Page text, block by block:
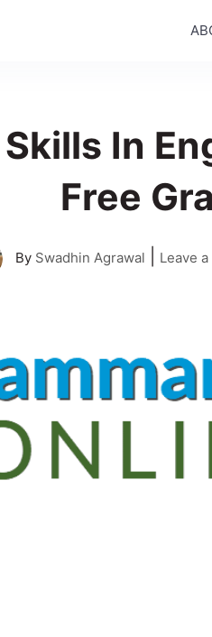
In
Free
By Swadhin Agrawal Leave